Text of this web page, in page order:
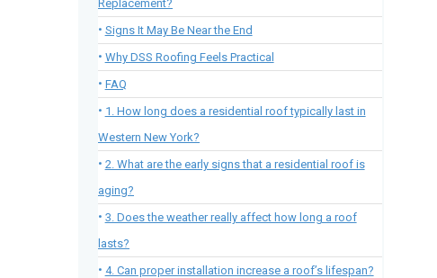
Replacement?
Signs It May Be Near the End
Why DSS Roofing Feels Practical
FAQ
1. How long does a residential roof typically last in
Western New York?
2. What are the early signs that a residential roof is
aging?
3. Does the weather really affect how long a roof
lasts?
4. Can proper installation increase a roof’s lifespan?